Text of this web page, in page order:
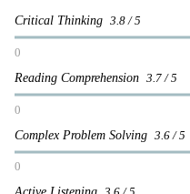
Critical Thinking 3.8 / 5
0
Reading Comprehension 3.7 / 5
0
Complex Problem Solving 3.6 / 5
0